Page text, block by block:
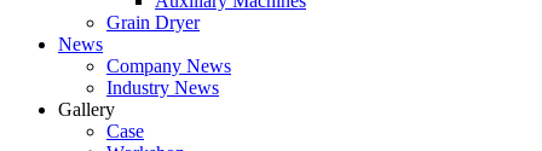
Grain Dryer
News
Company News
Industry News
Gallery
Case